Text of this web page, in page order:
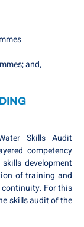
and,
Skills Audit
competency
development
of training and
continuity. For this
skills audit of the